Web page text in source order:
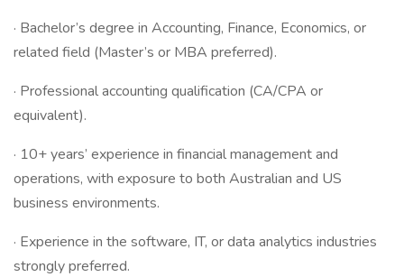
· Bachelor’s degree in Accounting, Finance, Economics, or
related field (Master’s or MBA preferred).
· Professional accounting qualification (CA/CPA or
equivalent).
· 10+ years’ experience in financial management and
operations, with exposure to both Australian and US
business environments.
· Experience in the software, IT, or data analytics industries
strongly preferred.